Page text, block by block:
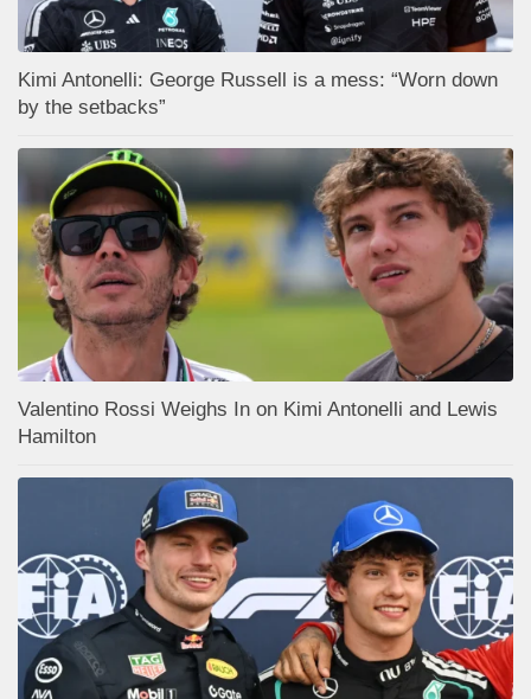
Kimi Antonelli: George Russell is a mess: “Worn down
by the setbacks”
Valentino Rossi Weighs In on Kimi Antonelli and Lewis
Hamilton